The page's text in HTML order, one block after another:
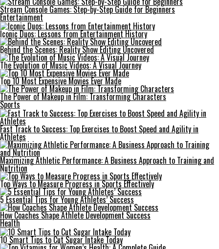
Stream Console Games: Step-by-Step Guide for Beginners
Entertainment
Iconic Duos: Lessons from Entertainment History
Behind the Scenes: Reality Show Editing Uncovered
The Evolution of Music Videos: A Visual Journey
Top 10 Most Expensive Movies Ever Made
The Power of Makeup in Film: Transforming Characters
Sports
Fast Track to Success: Top Exercises to Boost Speed and Agility in
Athletes
Maximizing Athletic Performance: A Business Approach to Training and
Nutrition
Top Ways to Measure Progress in Sports Effectively
5 Essential Tips for Young Athletes’ Success
How Coaches Shape Athlete Development Success
Health
10 Smart Tips to Cut Sugar Intake Today